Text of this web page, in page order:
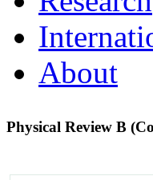
About
Physical Review B